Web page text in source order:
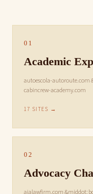
01
Academic
autoescola-autoroute.com
cabincrew-academy.com
17 SITES →
02
Advocacy
ajalawfirm.com &middot;